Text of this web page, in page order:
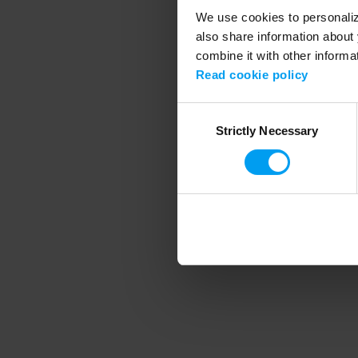
We use cookies to
also share information
combine it with other
Read cookie policy
SelectionStrictly Necessary
Application